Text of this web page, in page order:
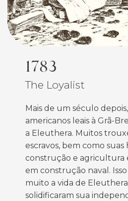
1783
The Loyalist
Mais de um século
americanos leais à Grã-
a Eleuthera. Muitos
escravos, bem como suas
construção e agricultura
em construção naval.
muito a vida de
solidificaram sua